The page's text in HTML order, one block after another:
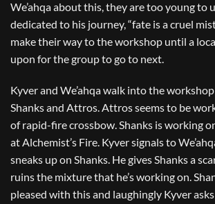
We’ahqa about this, they are too young to
dedicated to his journey, “fate is a cruel
make their way to the workshop until a
upon for the group to go to next.
Kyver and We’ahqa walk into the
Shanks and Attros. Attros seems to be
of rapid-fire crossbow. Shanks is working
at Alchemist’s Fire. Kyver signals to
sneaks up on Shanks. He gives Shanks a
ruins the mixture that he’s working on.
pleased with this and laughingly Kyver